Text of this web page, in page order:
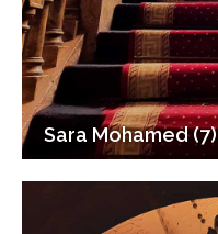
Sara Mohamed (7)